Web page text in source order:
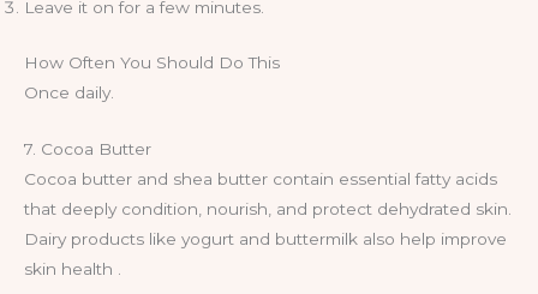
Leave it on for a few minutes.
How Often You Should Do This
Once daily.
7. Cocoa Butter
Cocoa butter and shea butter contain essential fatty acids
that deeply condition, nourish, and protect dehydrated skin.
Dairy products like yogurt and buttermilk also help improve
skin health .